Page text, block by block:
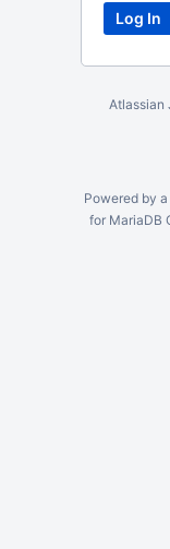
Atlassian
Powered by
for MariaDB